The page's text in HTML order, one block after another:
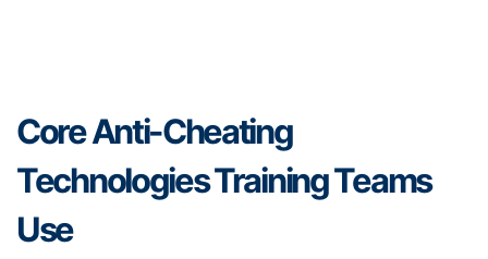
Core Anti-Cheating
Technologies Training Teams
Use